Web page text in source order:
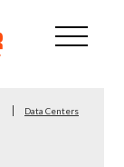
Data Centers